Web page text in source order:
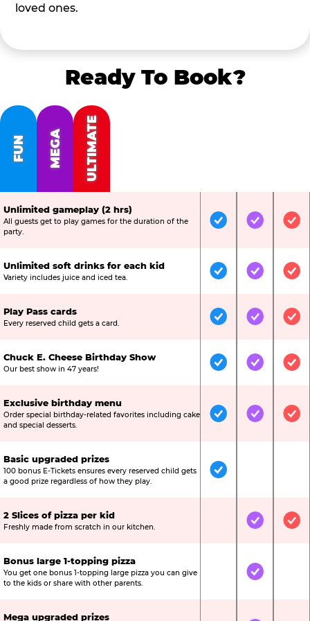
loved ones.
Ready To Book?
FUN MEGA ULTIMATE
Unlimited gameplay (2 hrs)
All guests get to play games for the duration of the
party.
IncludedIncluded
Unlimited soft drinks for each kid
Variety includes juice and iced tea. IncludedIncluded
Play Pass cards
Every reserved child gets a card. IncludedIncluded
Chuck E. Cheese Birthday Show
Our best show in 47 years! IncludedIncluded
Exclusive birthday menu
Order special birthday-related favorites including cake
and special desserts.
IncludedIncluded
Basic upgraded prizes
100 bonus E-Tickets ensures every reserved child gets
a good prize regardless of how they play.
Included
2 Slices of pizza per kid
Freshly made from scratch in our kitchen. Not IncludedIncluded
Bonus large 1-topping pizza
You get one bonus 1-topping large pizza you can give
to the kids or share with other parents.
Not IncludedIncluded
Mega upgraded prizes